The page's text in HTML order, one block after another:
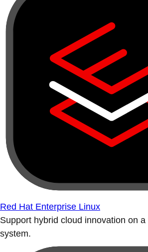
Red Hat Enterprise Linux
Support hybrid cloud innovation on
system.